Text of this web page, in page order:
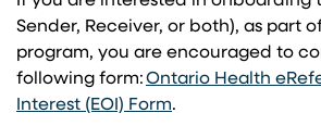
Sender, Receiver, or both), as part
program, you are encouraged to
following form: ​Ontario Health
Interest (EOI) Form(opens in a new
​.